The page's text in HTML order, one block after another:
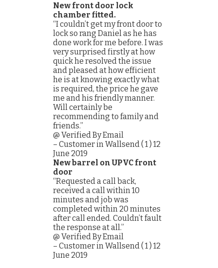
New front door lock
chamber fitted.
“I couldn’t get my front door to
lock so rang Daniel as he has
done work for me before. I was
very surprised firstly at how
quick he resolved the issue
and pleased at how efficient
he is at knowing exactly what
is required, the price he gave
me and his friendly manner.
Will certainly be
recommending to family and
friends.”
@ Verified By Email
– Customer in Wallsend ( 1 ) 12
June 2019
New barrel on UPVC front
door
“Requested a call back,
received a call within 10
minutes and job was
completed within 20 minutes
after call ended. Couldn’t fault
the response at all.”
@ Verified By Email
– Customer in Wallsend ( 1 ) 12
June 2019